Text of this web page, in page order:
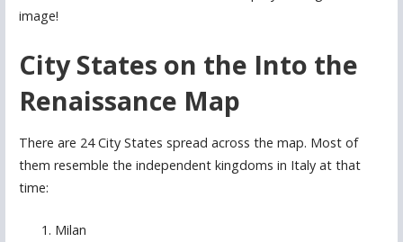
image!
City States on the Into the
Renaissance Map
There are 24 City States spread across the map. Most of
them resemble the independent kingdoms in Italy at that
time:
Milan